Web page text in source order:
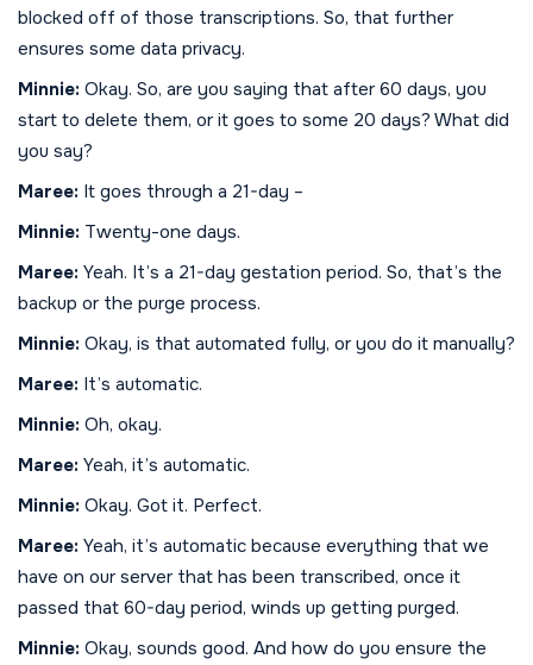
blocked off of those transcriptions. So, that further
ensures some data privacy.
Minnie: Okay. So, are you saying that after 60 days, you
start to delete them, or it goes to some 20 days? What did
you say?
Maree: It goes through a 21-day –
Minnie: Twenty-one days.
Maree: Yeah. It’s a 21-day gestation period. So, that’s the
backup or the purge process.
Minnie: Okay, is that automated fully, or you do it manually?
Maree: It’s automatic.
Minnie: Oh, okay.
Maree: Yeah, it’s automatic.
Minnie: Okay. Got it. Perfect.
Maree: Yeah, it’s automatic because everything that we
have on our server that has been transcribed, once it
passed that 60-day period, winds up getting purged.
Minnie: Okay, sounds good. And how do you ensure the